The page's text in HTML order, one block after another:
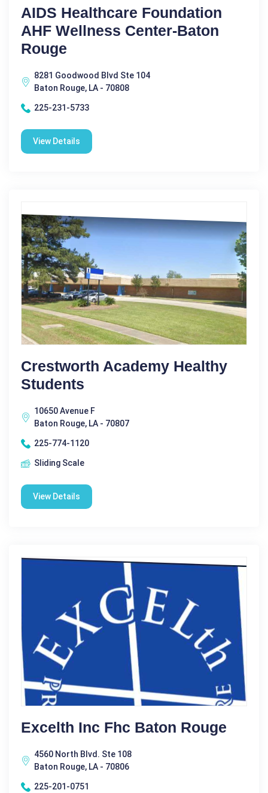
AIDS Healthcare Foundation
AHF Wellness Center-Baton
Rouge
8281 Goodwood Blvd Ste 104
Baton Rouge, LA - 70808
225-231-5733
View Details
Crestworth Academy Healthy
Students
10650 Avenue F
Baton Rouge, LA - 70807
225-774-1120
Sliding Scale
View Details
Excelth Inc Fhc Baton Rouge
4560 North Blvd. Ste 108
Baton Rouge, LA - 70806
225-201-0751